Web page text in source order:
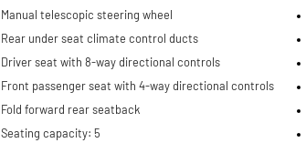
Manual telescopic steering wheel
Rear under seat climate control ducts
Driver seat with 8-way directional controls
Front passenger seat with 4-way directional controls
Fold forward rear seatback
Seating capacity: 5